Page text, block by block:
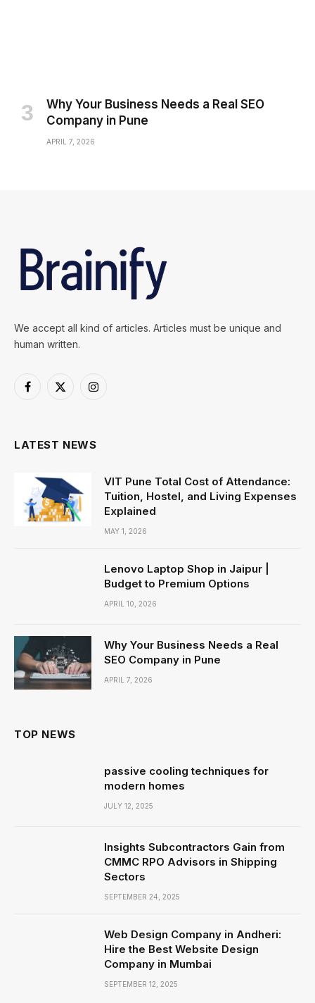
Why Your Business Needs a Real SEO
Company in Pune
APRIL 7, 2026
We accept all kind of articles. Articles must be unique and
human written.
Facebook
X
Instagram
LATEST NEWS
VIT Pune Total Cost of Attendance:
Tuition, Hostel, and Living Expenses
Explained
MAY 1, 2026
Lenovo Laptop Shop in Jaipur |
Budget to Premium Options
APRIL 10, 2026
Why Your Business Needs a Real
SEO Company in Pune
APRIL 7, 2026
TOP NEWS
passive cooling techniques for
modern homes
JULY 12, 2025
Insights Subcontractors Gain from
CMMC RPO Advisors in Shipping
Sectors
SEPTEMBER 24, 2025
Web Design Company in Andheri:
Hire the Best Website Design
Company in Mumbai
SEPTEMBER 12, 2025